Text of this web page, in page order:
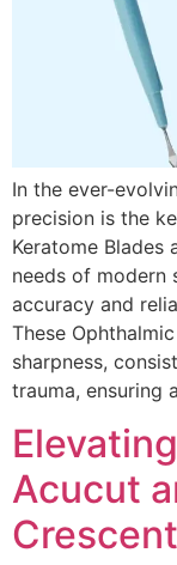
In the ever-
precision is the
Keratome Blades
needs of modern
accuracy and
These
sharpness,
trauma, ensuring
Acucut